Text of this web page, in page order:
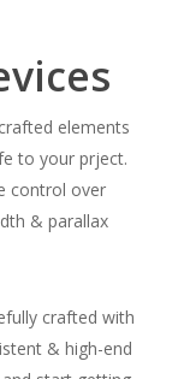
elements
to your prject.
control over
& parallax
crafted with
& high-end